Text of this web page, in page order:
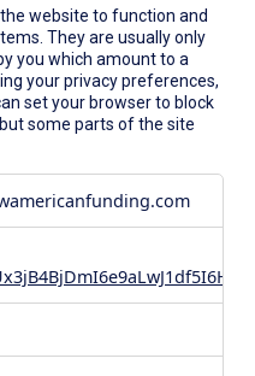
website to function and
They are usually only
you which amount to a
your privacy preferences,
set your browser to block
some parts of the site